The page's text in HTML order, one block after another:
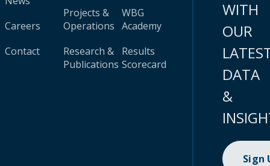
Careers
Contact
Projects &
Operations
Research &
Publications
WBG
Academy
Results
Scorecard
WITH
OUR
DATA
&
Sign